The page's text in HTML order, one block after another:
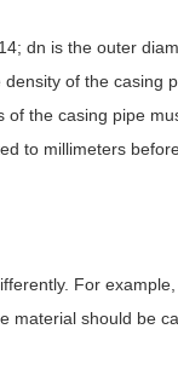
dn is the outer
density of the casing
the casing pipe
to millimeters
For
should be